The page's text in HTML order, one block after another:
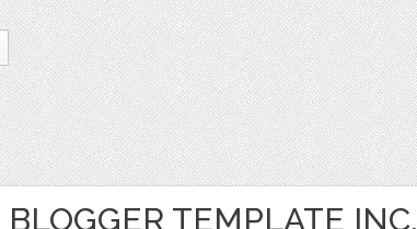
BLOGGER TEMPLATE INC.